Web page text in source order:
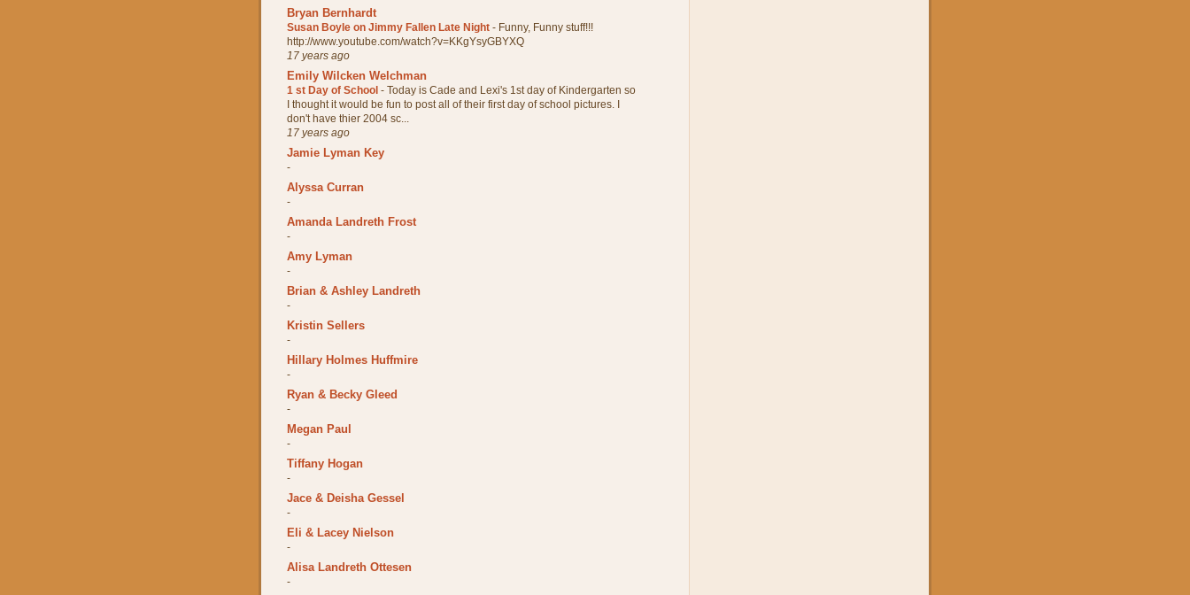
Bryan Bernhardt
Susan Boyle on Jimmy Fallen Late Night - Funny, Funny stuff!!!
http://www.youtube.com/watch?v=KKgYsyGBYXQ
17 years ago
Emily Wilcken Welchman
1 st Day of School - Today is Cade and Lexi's 1st day of Kindergarten so
I thought it would be fun to post all of their first day of school pictures. I
don't have thier 2004 sc...
17 years ago
Jamie Lyman Key
-
Alyssa Curran
-
Amanda Landreth Frost
-
Amy Lyman
-
Brian & Ashley Landreth
-
Kristin Sellers
-
Hillary Holmes Huffmire
-
Ryan & Becky Gleed
-
Megan Paul
-
Tiffany Hogan
-
Jace & Deisha Gessel
-
Eli & Lacey Nielson
-
Alisa Landreth Ottesen
-